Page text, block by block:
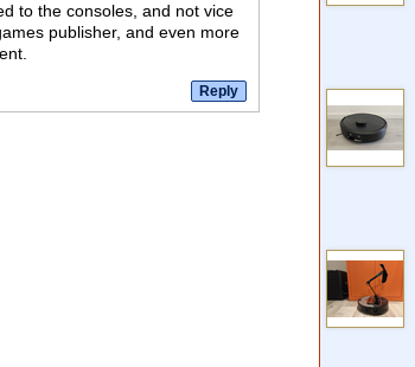
to the consoles, and not vice
publisher, and even more